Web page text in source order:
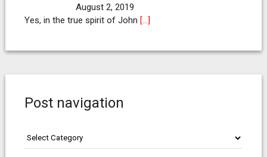
August 2, 2019
Yes, in the true spirit of John […]
Post navigation
Post
navigation